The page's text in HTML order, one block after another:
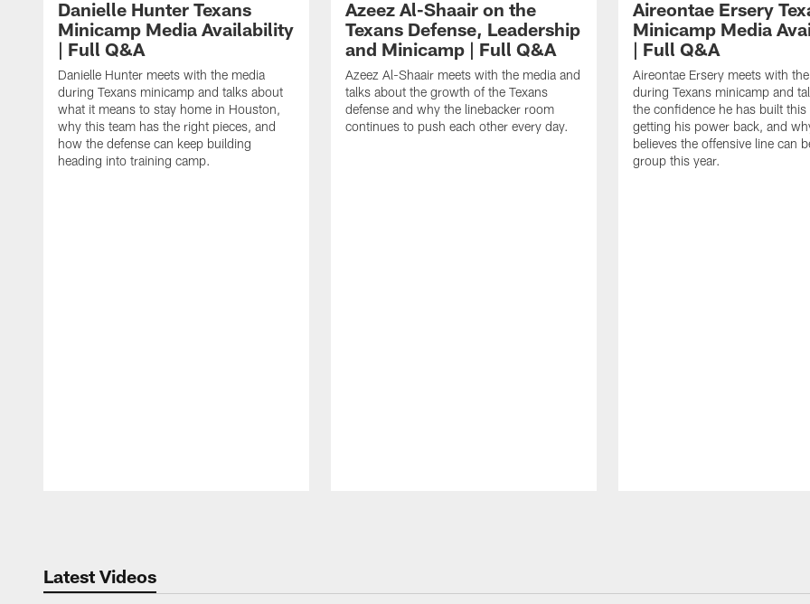
Danielle Hunter Texans
Minicamp Media Availability
| Full Q&A
Danielle Hunter meets with the media
during Texans minicamp and talks about
what it means to stay home in Houston,
why this team has the right pieces, and
how the defense can keep building
heading into training camp.
Azeez Al-Shaair on the
Texans Defense, Leadership
and Minicamp | Full Q&A
Azeez Al-Shaair meets with the media and
talks about the growth of the Texans
defense and why the linebacker room
continues to push each other every day.
Aireontae Ersery
Minicamp Media
| Full Q&A
Aireontae Ersery meets with
during Texans minicamp and
the confidence he has built this
getting his power back, and
believes the offensive line can
group this year.
Latest Videos